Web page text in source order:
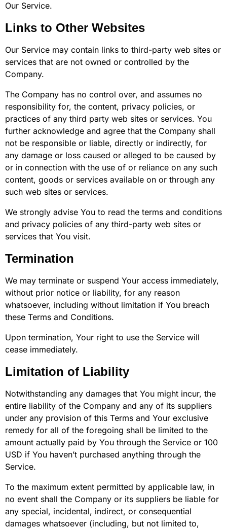
Our Service.
Links to Other Websites
Our Service may contain links to third-party web sites or
services that are not owned or controlled by the
Company.
The Company has no control over, and assumes no
responsibility for, the content, privacy policies, or
practices of any third party web sites or services. You
further acknowledge and agree that the Company shall
not be responsible or liable, directly or indirectly, for
any damage or loss caused or alleged to be caused by
or in connection with the use of or reliance on any such
content, goods or services available on or through any
such web sites or services.
We strongly advise You to read the terms and conditions
and privacy policies of any third-party web sites or
services that You visit.
Termination
We may terminate or suspend Your access immediately,
without prior notice or liability, for any reason
whatsoever, including without limitation if You breach
these Terms and Conditions.
Upon termination, Your right to use the Service will
cease immediately.
Limitation of Liability
Notwithstanding any damages that You might incur, the
entire liability of the Company and any of its suppliers
under any provision of this Terms and Your exclusive
remedy for all of the foregoing shall be limited to the
amount actually paid by You through the Service or 100
USD if You haven’t purchased anything through the
Service.
To the maximum extent permitted by applicable law, in
no event shall the Company or its suppliers be liable for
any special, incidental, indirect, or consequential
damages whatsoever (including, but not limited to,